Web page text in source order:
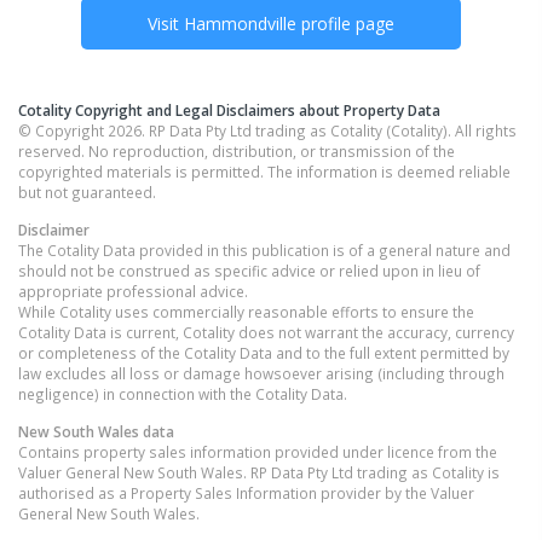
Visit Hammondville profile page
Cotality Copyright and Legal Disclaimers about Property Data
© Copyright 2026. RP Data Pty Ltd trading as Cotality (Cotality). All rights
reserved. No reproduction, distribution, or transmission of the
copyrighted materials is permitted. The information is deemed reliable
but not guaranteed.
Disclaimer
The Cotality Data provided in this publication is of a general nature and
should not be construed as specific advice or relied upon in lieu of
appropriate professional advice.
While Cotality uses commercially reasonable efforts to ensure the
Cotality Data is current, Cotality does not warrant the accuracy, currency
or completeness of the Cotality Data and to the full extent permitted by
law excludes all loss or damage howsoever arising (including through
negligence) in connection with the Cotality Data.
New South Wales data
Contains property sales information provided under licence from the
Valuer General New South Wales. RP Data Pty Ltd trading as Cotality is
authorised as a Property Sales Information provider by the Valuer
General New South Wales.